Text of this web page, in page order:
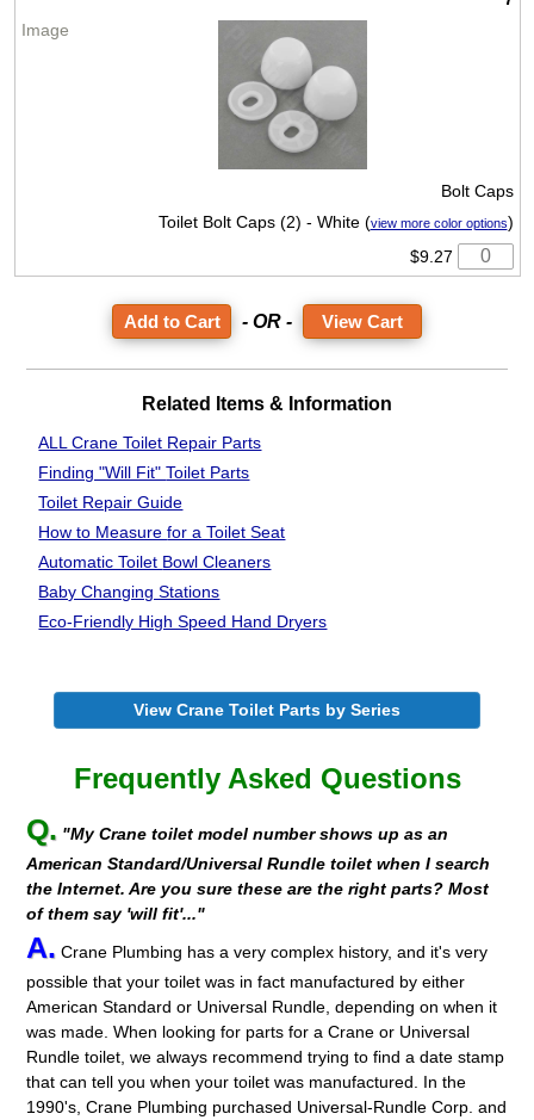
Bolt Caps
Toilet Bolt Caps (2) - White (view more color options)
$9.27
- OR - View Cart
Related Items & Information
ALL Crane Toilet Repair Parts
Finding "Will Fit"Toilet Parts
Toilet Repair Guide
How to Measurefor a Toilet Seat
Automatic Toilet Bowl Cleaners
Baby Changing Stations
Eco-Friendly High Speed Hand Dryers
View Crane Toilet Parts by Series
Frequently Asked Questions
Q. "My Crane toilet model number shows up as an
American Standard/Universal Rundle toilet when I search
the Internet. Are you sure these are the right parts? Most
of them say 'will fit'..."
A. Crane Plumbing has a very complex history, and it's very
possible that your toilet was in fact manufactured by either
American Standard or Universal Rundle, depending on when it
was made. When looking for parts for a Crane or Universal
Rundle toilet, we always recommend trying to find a date stamp
that can tell you when your toilet was manufactured. In the
1990's, Crane Plumbing purchased Universal-Rundle Corp. and